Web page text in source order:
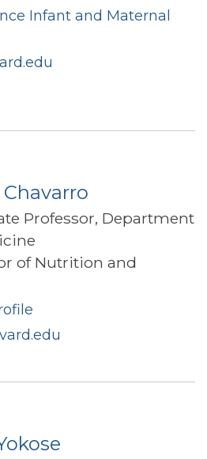
Infant and Maternal
Professor, Department
of Nutrition and